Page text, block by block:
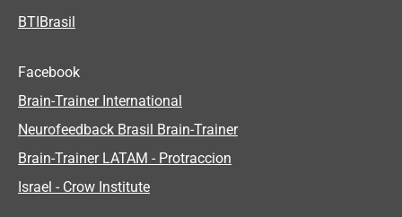
BTIBrasil
Facebook
Brain-Trainer International
Neurofeedback Brasil Brain-Trainer
Brain-Trainer LATAM - Protraccion
Israel - Crow Institute